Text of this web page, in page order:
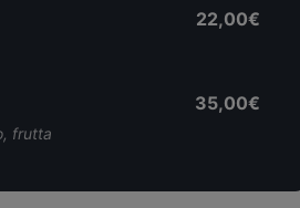
22,00€
frutta
35,00€